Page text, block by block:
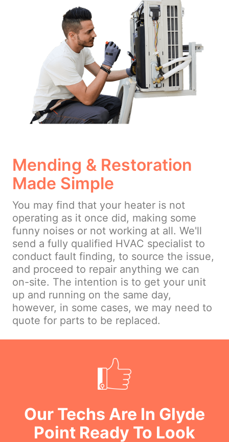
Mending & Restoration
Made Simple
You may find that your heater is not
operating as it once did, making some
funny noises or not working at all. We'll
send a fully qualified HVAC specialist to
conduct fault finding, to source the issue,
and proceed to repair anything we can
on-site. The intention is to get your unit
up and running on the same day,
however, in some cases, we may need to
quote for parts to be replaced.
Our Techs Are In Glyde
Point Ready To Look